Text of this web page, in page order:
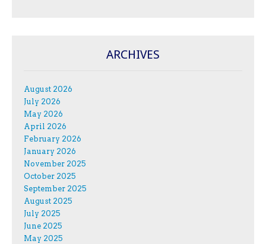
ARCHIVES
August 2026
July 2026
May 2026
April 2026
February 2026
January 2026
November 2025
October 2025
September 2025
August 2025
July 2025
June 2025
May 2025